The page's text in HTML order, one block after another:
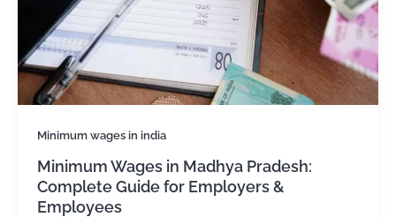
Minimum wages in india
Minimum Wages in Madhya Pradesh:
Complete Guide for Employers &
Employees